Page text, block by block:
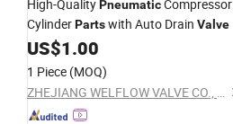
High-QualityPneumaticCompressor
CylinderPartswith Auto Drain Valve
US$1.00
1 Piece (MOQ)
ZHEJIANG WELFLOW VALVE CO., LTD